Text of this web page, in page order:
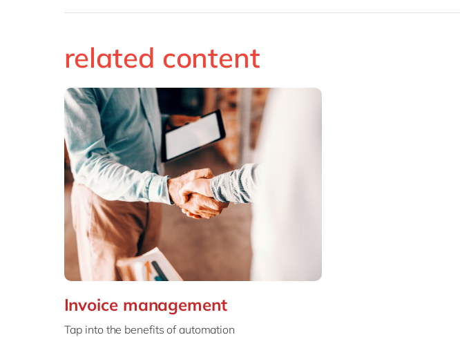
related content
Invoice management
Tap into the benefits of automation